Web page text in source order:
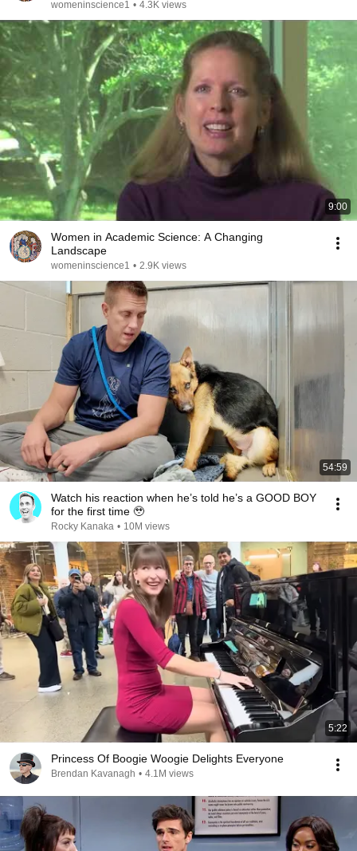
womeninscience1 • 4.3K views
9:00
Women in Academic Science: A Changing
Landscape
womeninscience1 • 2.9K views
54:59
Watch his reaction when he’s told he’s a GOOD BOY
for the first time 🥹
Rocky Kanaka • 10M views
5:22
Princess Of Boogie Woogie Delights Everyone
Brendan Kavanagh • 4.1M views